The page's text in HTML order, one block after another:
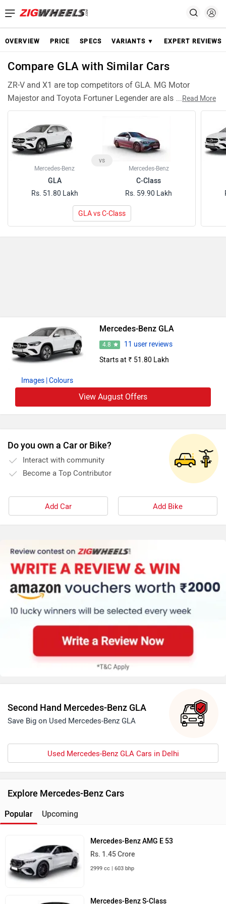
OVERVIEW PRICE SPECS VARIANTS ▼ EXPERT REVIEWS
Compare GLA with Similar Cars
ZR-V and X1 are top competitors of GLA. MG Motor
Majestor and Toyota Fortuner Legender are also among
popular GLA rivals and have compariable features and
specifications. Wrangler are similar Cars like GLA and can
be good alternative choices.
...Read More
Mercedes-Benz
GLA
Rs. 51.80 Lakh
vs
Mercedes-Benz
C-Class
Rs. 59.90 Lakh
GLA vs C-Class
Images | Colours
Mercedes-Benz GLA
4.8
11 user reviews
Starts at ₹ 51.80 Lakh
View August Offers
Do you own a Car or Bike?
Interact with community
Become a Top Contributor
Add Car Add Bike
Second Hand Mercedes-Benz GLA
Save Big on Used Mercedes-Benz GLA
Used Mercedes-Benz GLA Cars in Delhi
Explore Mercedes-Benz Cars
Popular Upcoming
Mercedes-Benz AMG E 53
Rs. 1.45 Crore
2999 cc | 603 bhp
Mercedes-Benz S-Class